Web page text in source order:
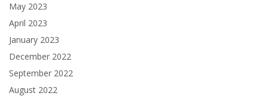
May 2023
April 2023
January 2023
December 2022
September 2022
August 2022